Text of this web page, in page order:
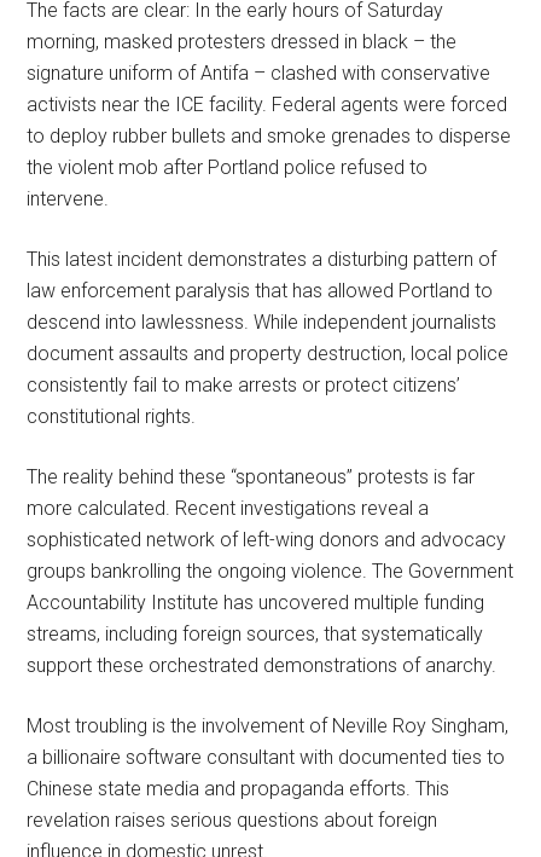
The facts are clear: In the early hours of Saturday
morning, masked protesters dressed in black – the
signature uniform of Antifa – clashed with conservative
activists near the ICE facility. Federal agents were forced
to deploy rubber bullets and smoke grenades to disperse
the violent mob after Portland police refused to
intervene.
This latest incident demonstrates a disturbing pattern of
law enforcement paralysis that has allowed Portland to
descend into lawlessness. While independent journalists
document assaults and property destruction, local police
consistently fail to make arrests or protect citizens’
constitutional rights.
The reality behind these “spontaneous” protests is far
more calculated. Recent investigations reveal a
sophisticated network of left-wing donors and advocacy
groups bankrolling the ongoing violence. The Government
Accountability Institute has uncovered multiple funding
streams, including foreign sources, that systematically
support these orchestrated demonstrations of anarchy.
Most troubling is the involvement of Neville Roy Singham,
a billionaire software consultant with documented ties to
Chinese state media and propaganda efforts. This
revelation raises serious questions about foreign
influence in domestic unrest.